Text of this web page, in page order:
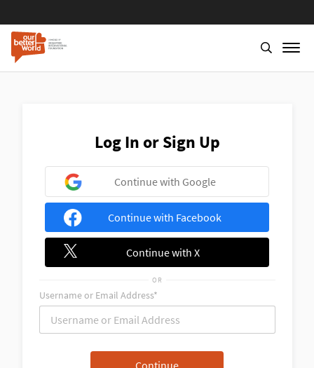
Log In or Sign Up
Continue with Google
Continue with Facebook
Continue with X
OR
Username or Email Address*